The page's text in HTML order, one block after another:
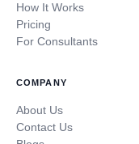
How It Works
Pricing
For Consultants
COMPANY
About Us
Contact Us